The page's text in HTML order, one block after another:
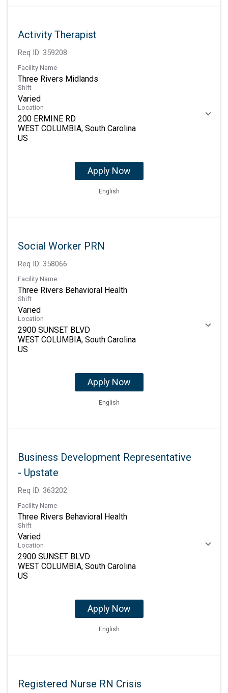
Activity Therapist
Req ID: 359208
Facility Name
Three Rivers Midlands
Shift
Varied
Location
200 ERMINE RD
WEST COLUMBIA, South Carolina
Apply Now
English
Social Worker PRN
Req ID: 358066
Facility Name
Three Rivers Behavioral Health
Shift
Varied
Location
2900 SUNSET BLVD
WEST COLUMBIA, South Carolina
Apply Now
English
Business Development Representative
- Upstate
Req ID: 363202
Facility Name
Three Rivers Behavioral Health
Shift
Varied
Location
2900 SUNSET BLVD
WEST COLUMBIA, South Carolina
Apply Now
English
Registered Nurse RN Crisis